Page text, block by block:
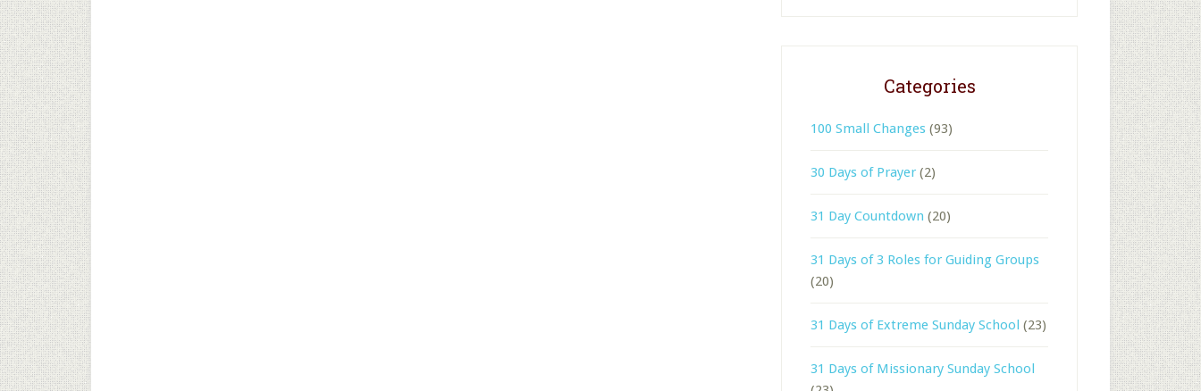
Categories
100 Small Changes (93)
30 Days of Prayer (2)
31 Day Countdown (20)
31 Days of 3 Roles for Guiding Groups
(20)
31 Days of Extreme Sunday School (23)
31 Days of Missionary Sunday School